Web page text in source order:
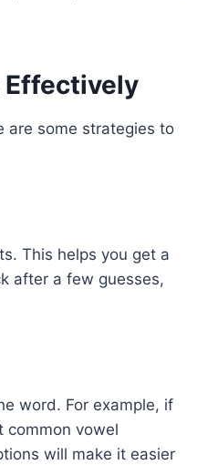
Effectively
are some strategies to
This helps you get a
after a few guesses,
word. For example, if
common vowel
will make it easier